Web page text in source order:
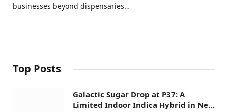
businesses beyond dispensaries…
Top Posts
Galactic Sugar Drop at P37: A
Limited Indoor Indica Hybrid in New